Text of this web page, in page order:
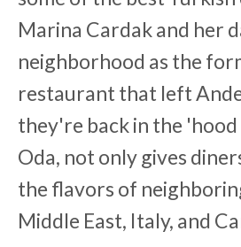
Marina Cardak and her
neighborhood as the
restaurant that left
they're back in the
Oda, not only gives
the flavors of
Middle East, Italy, and